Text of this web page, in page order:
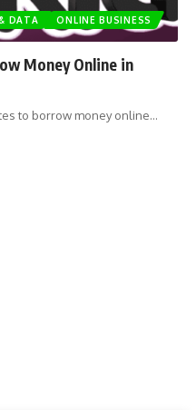
DATA
ONLINE BUSINESS
Money Online in
to borrow money online…